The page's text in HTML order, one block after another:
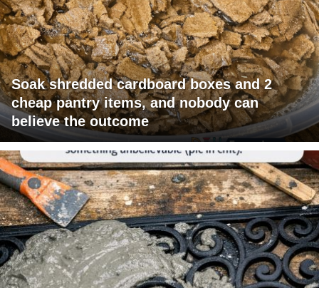
Soak shredded cardboard boxes and 2
cheap pantry items, and nobody can
believe the outcome